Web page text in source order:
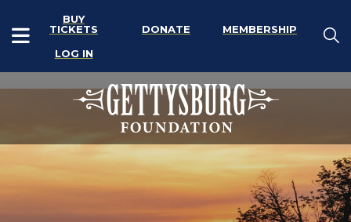
BUY
TICKETS
DONATE
MEMBERSHIP
LOG IN